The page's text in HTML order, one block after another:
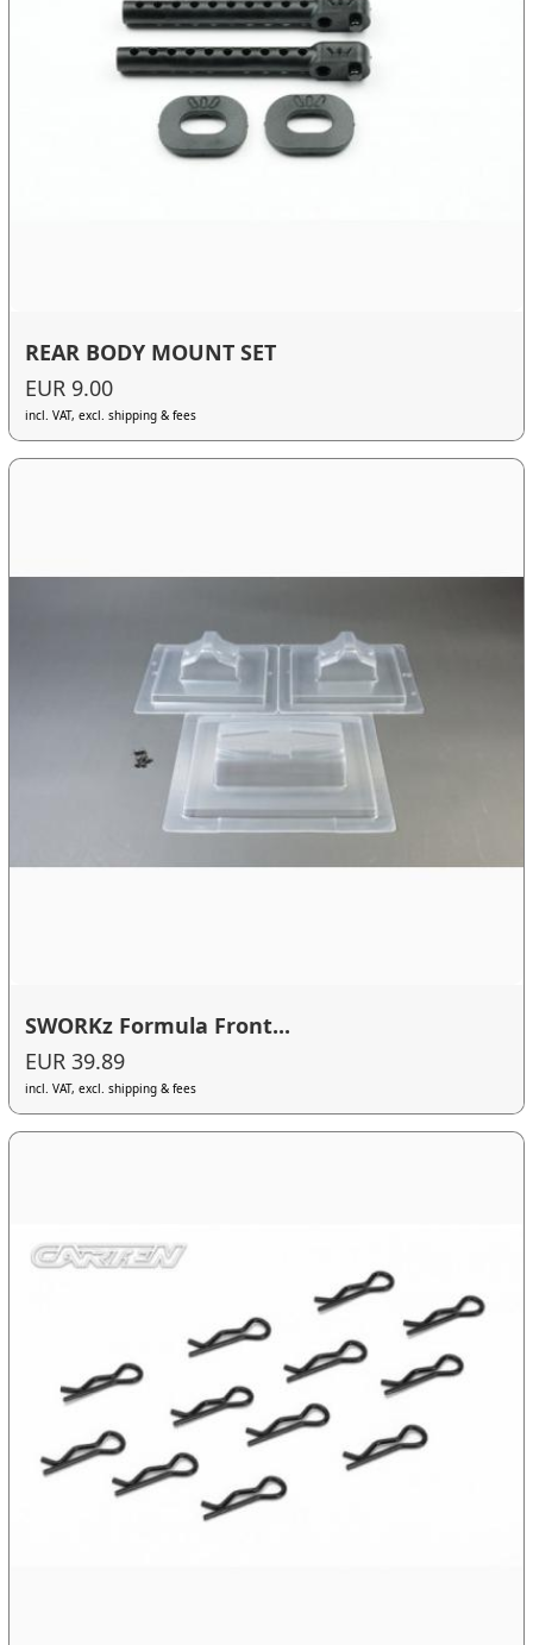
REAR BODY MOUNT SET
EUR 9.00
incl. VAT, excl. shipping & fees
SWORKz Formula Front...
EUR 39.89
incl. VAT, excl. shipping & fees